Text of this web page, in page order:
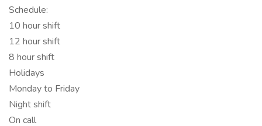
Schedule:
10 hour shift
12 hour shift
8 hour shift
Holidays
Monday to Friday
Night shift
On call